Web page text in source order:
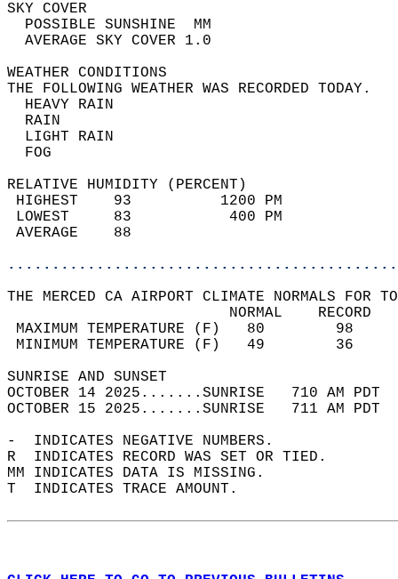
SKY
POSSIBLE
AVERAGE SKY
WEATHER
THE FOLLOWING WEATHER
HEAVY
LIGHT
RELATIVE HUMIDITY (PERCENT)
HIGHEST    93
LOWEST     83
THE MERCED CA AIRPORT CLIMATE NORMALS FOR
MAXIMUM TEMPERATURE
MINIMUM TEMPERATURE
SUNRISE
OCTOBER 14 2025.......SUNRISE   710 AM
OCTOBER 15 2025.......SUNRISE   711 AM
-  INDICATES NEGATIVE NUMBERS.
R  INDICATES RECORD WAS SET OR TIED.
MM INDICATES DATA IS MISSING.
T  INDICATES TRACE AMOUNT.